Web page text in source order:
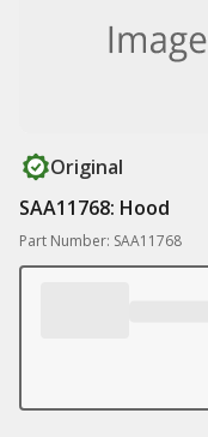
Original
SAA11768: Hood
Part Number: SAA11768